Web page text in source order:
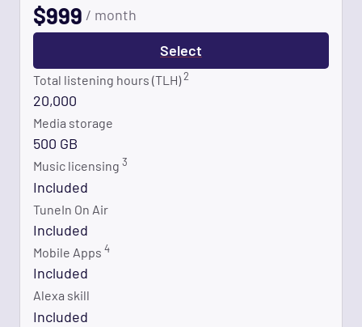
$999 / month
Select
Total listening hours (TLH)2
20,000
Media storage
500 GB
Music licensing 3
Included
TuneIn On Air
Included
Mobile Apps 4
Included
Alexa skill
Included